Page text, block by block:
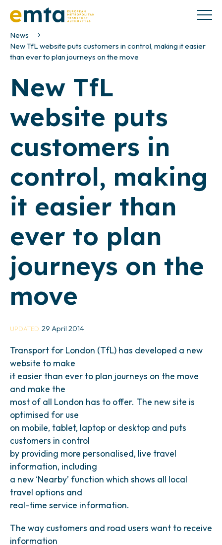
News
New TfL website puts customers in control, making it easier
than ever to plan journeys on the move
New TfL
website puts
customers in
control, making
it easier than
ever to plan
journeys on the
move
UPDATED 29 April 2014
Transport for London (TfL) has developed a new
website to make
it easier than ever to plan journeys on the move
and make the
most of all London has to offer. The new site is
optimised for use
on mobile, tablet, laptop or desktop and puts
customers in control
by providing more personalised, live travel
information, including
a new ‘Nearby’ function which shows all local
travel options and
real-time service information.
The way customers and road users want to receive
information